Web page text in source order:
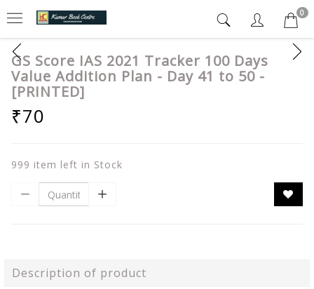
0
GS Score IAS 2021 Tracker 100 Days
Value Addition Plan - Day 41 to 50 -
[PRINTED]
₹70
999 item left in Stock
Description of product